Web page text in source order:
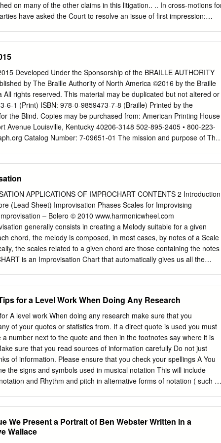
whose root is C. The root is the pitch from which a triad is generated.
94.indd 73 4/10/08 3:58:19 PM Four types of triads are in
on many of the other claims in this litigation.. .. In cross-motions
have asked the Court to resolve an issue of first impression:
respect to the harmony and revised melody. The Ellington Estate
declaring that as a matter of law, the Strayhorn Estate does not
of Satin Doll when used or performed without the lyrics. .For the
of the motions is denied. BACKGROUND At the center of this
of two of American's most well-known composers is the harmony
standard, Satin Doll, as embodied in two particular versions of the
1960. Four separate embodiments of Satin Doll define the
Developed Under the Sponsorship of the BRAILLE AUTHORITY
by The Braille Authority of North America ©2016 by the Braille
All rights reserved. This material may be duplicated but not altered or
6-1 (Print) ISBN: 978-0-9859473-7-8 (Braille) Printed by the
the Blind. Copies may be purchased from: American Printing House
Avenue Louisville, Kentucky 40206-3148 502-895-2405 • 800-223-
Catalog Number: 7-09651-01 The mission and purpose of The
with codes now in existence or to be developed in the future, in
using English braille. In exercising its function and authority,
of its decisions on other existing braille codes and formats, the ease
and acceptability to readers. For more information and
ii BANA Music Technical Committee, 2015 Lawrence R.
Gilbert Busch Karen Gearreald Dan Geminder Beverly
Ridgeway Other Contributors Christina Davidson, BANA Music
Richard Taesch, BANA Music Technical Committee Consultant
APPLICATIONS OF IMPROCHART CONTENTS 2 Introduction
one having 8 bars. Phrases 1, 2 and 4 are very similar. Phrase 3 is
forms in Jazz Standards. Part B is called the “bridge”. © 2010
(LEAD SHEET) 5 A A © 2010 www.harmonicwheel.com
A © 2010 www.harmonicwheel.com IMPROVISATION PHASES 7 In
we have to mentally remove the melody and keep just the
a score like the one shown in the following two slides. For those
read music, a simplified score is included after them.
for a Level Work When Doing Any Research
A level work When doing any research make sure that you
of your quotes or statistics from. If a direct quote is used you must
a number next to the quote and then in the footnotes say where it is
sure that you read sources of information carefully Do not just
of information. Please ensure that you check your spellings A You
the signs and symbols used in musical notation This will include
and Rhythm and pitch in alternative forms of notation ( such
include a description of the notation (with examples), a bit of history
why you would use this sort of notation, situations where this
We Present a Portrait of Ben Webster Written in a
Wallace